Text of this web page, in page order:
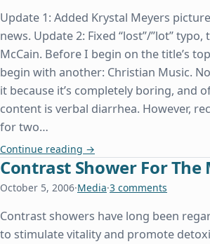
Update 1: Added Krystal Meyers
news. Update 2: Fixed “lost”/”lot” typo,
McCain. Before I begin on the title’s
begin with another: Christian Music.
it because it’s completely boring, and
content is verbal diarrhea. However,
for two…
Continue reading The Prestige, PlayStation
→
Contrast Shower For The
October 5, 2006·Media·3 comments
Contrast showers have long been
to stimulate vitality and promote